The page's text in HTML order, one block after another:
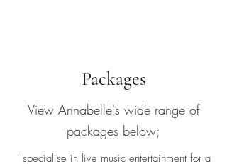
Packages
View Annabelle's wide range of
packages below;
I specialise in live music entertainment for a